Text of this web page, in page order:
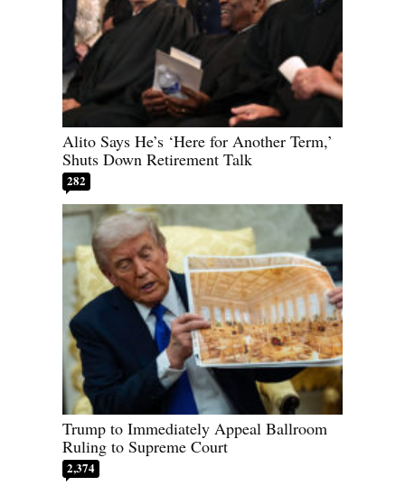
Alito Says He’s ‘Here for Another Term,’
Shuts Down Retirement Talk
282
Trump to Immediately Appeal Ballroom
Ruling to Supreme Court
2,374